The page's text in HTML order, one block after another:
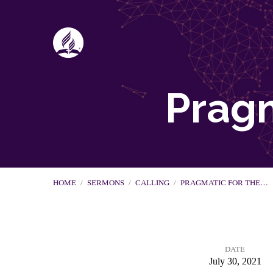
HOME / SERMONS / CALLING / PRAGMATIC FOR THE…
DATE
July 30, 2021